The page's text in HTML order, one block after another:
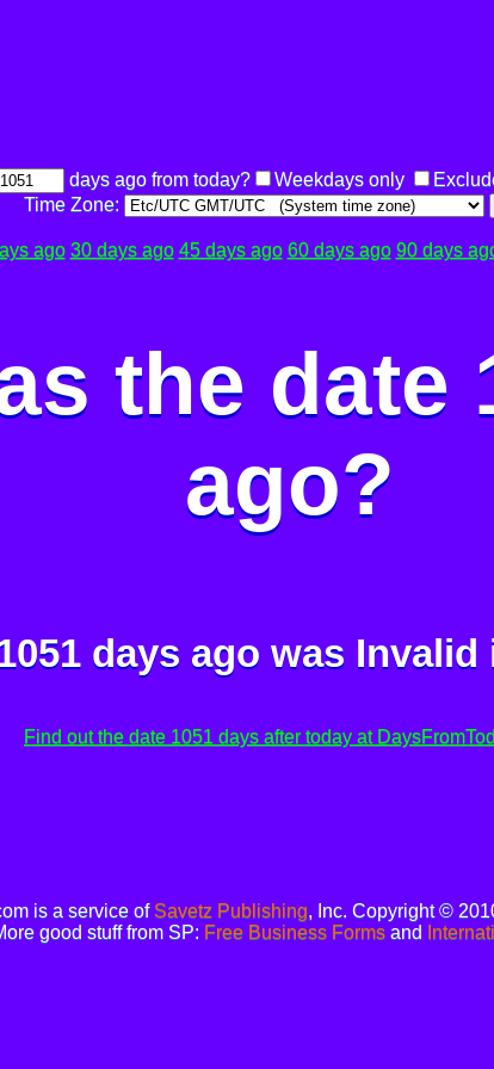
days ago from today? Weekdays only
Time Zone:
ago 30 days ago 45 days ago 60 days ago 90 days
the date
ago?
days ago was Invalid
Find out the date 1051 days after today at
is a service of Savetz Publishing, Inc. Copyright ©
good stuff from SP: Free Business Forms and